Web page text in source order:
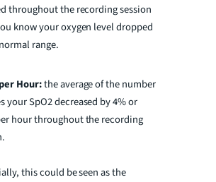
throughout the recording session
know your oxygen level dropped
range.
Hour:the average of the number
your SpO2 decreased by 4% or
hour throughout the recording
this could be seen as the